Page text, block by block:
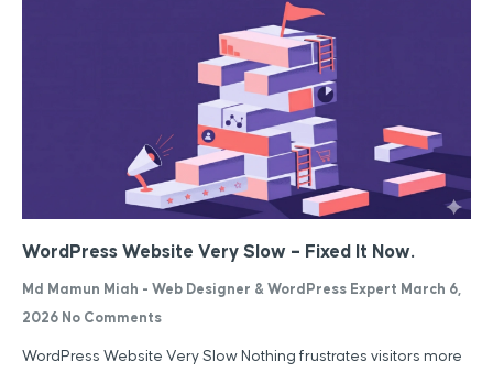
WordPress Website Very Slow – Fixed It Now.
Md Mamun Miah - Web Designer & WordPress Expert March 6,
2026 No Comments
WordPress Website Very Slow Nothing frustrates visitors more